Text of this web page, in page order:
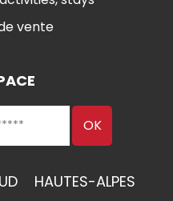
vente
HAUTES-ALPES